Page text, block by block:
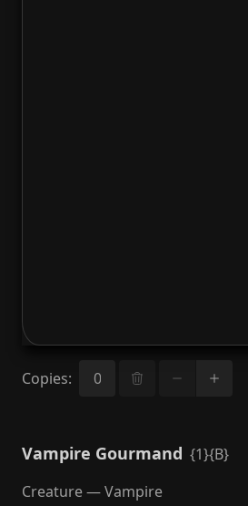
Copies:
Vampire Gourmand {1}{B}
Creature — Vampire